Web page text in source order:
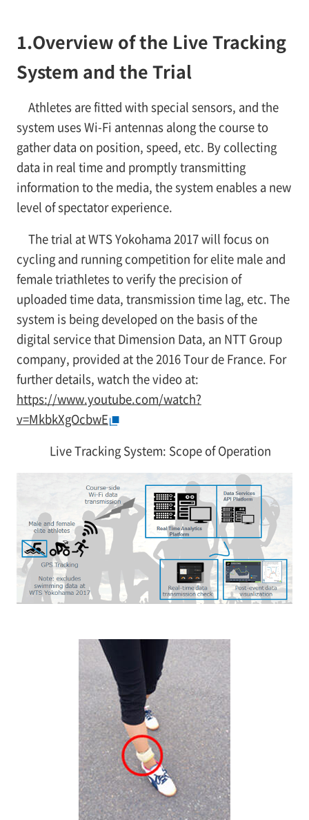
1.Overview of the Live Tracking
System and the Trial
Athletes are fitted with special sensors, and the
system uses Wi-Fi antennas along the course to
gather data on position, speed, etc. By collecting
data in real time and promptly transmitting
information to the media, the system enables a new
level of spectator experience.
The trial at WTS Yokohama 2017 will focus on
cycling and running competition for elite male and
female triathletes to verify the precision of
uploaded time data, transmission time lag, etc. The
system is being developed on the basis of the
digital service that Dimension Data, an NTT Group
company, provided at the 2016 Tour de France. For
further details, watch the video at:
https://www.youtube.com/watch?
v=MkbkXgOcbwE
Live Tracking System: Scope of Operation